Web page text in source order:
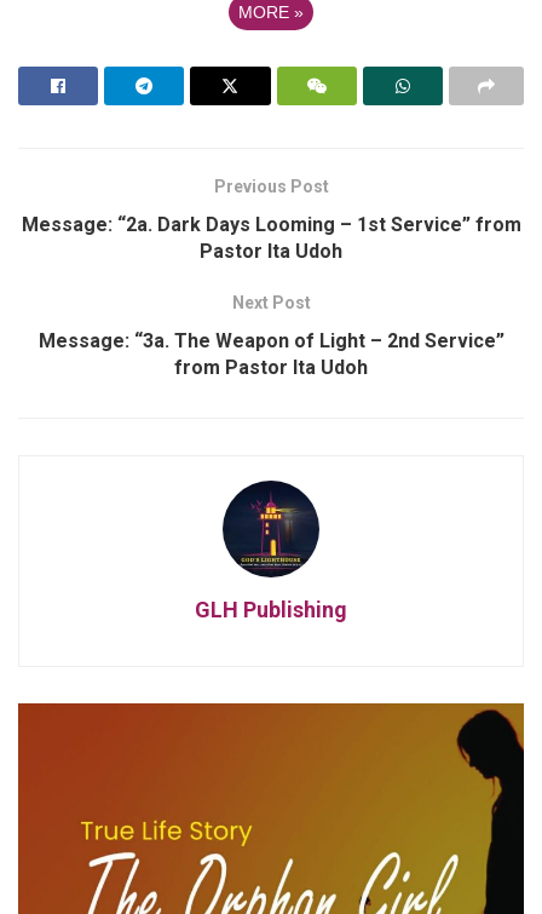
MORE »
Previous Post
Message: “2a. Dark Days Looming – 1st Service” from
Pastor Ita Udoh
Next Post
Message: “3a. The Weapon of Light – 2nd Service”
from Pastor Ita Udoh
GLH Publishing